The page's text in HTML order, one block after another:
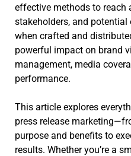
effective methods to reach
stakeholders, and potential
when crafted and
powerful impact on brand
management, media
performance.
This article explores
press release
purpose and benefits to
results. Whether you’re a